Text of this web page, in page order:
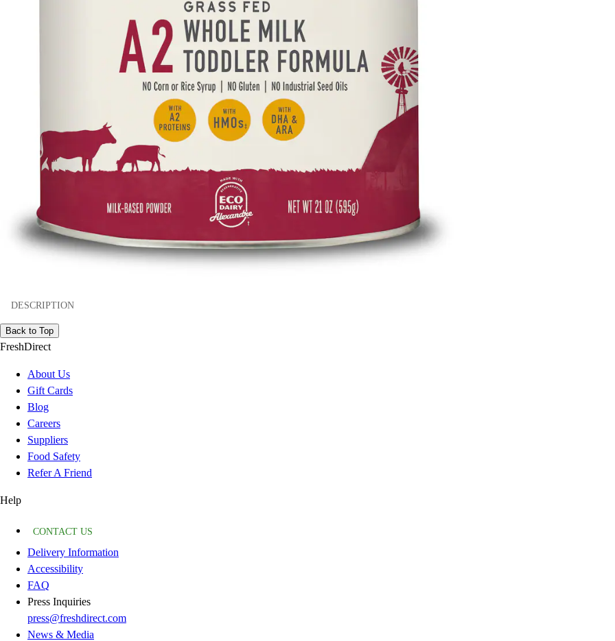
DESCRIPTION
Back to Top
FreshDirect
About Us
Gift Cards
Blog
Careers
Suppliers
Food Safety
Refer A Friend
Help
CONTACT US
Delivery Information
Accessibility
FAQ
Press Inquiries
press@freshdirect.com
News & Media